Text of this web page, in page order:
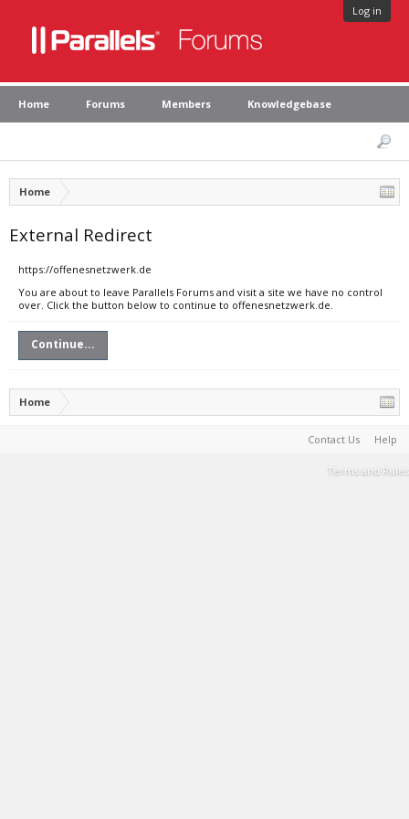
Log in
Home Forums Members Knowledgebase
Home
External Redirect
https://offenesnetzwerk.de
You are about to leave Parallels Forums and visit a site we have no control
over. Click the button below to continue to offenesnetzwerk.de.
Continue...
Home
Contact Us Help
Terms and Rules